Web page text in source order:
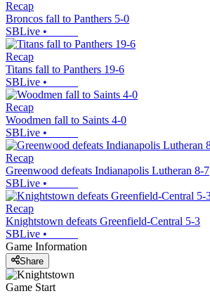
Recap
Broncos fall to Panthers 5-0
SBLive •
Recap
Titans fall to Panthers 19-6
SBLive •
Recap
Woodmen fall to Saints 4-0
SBLive •
Recap
Greenwood defeats Indianapolis Lutheran 8-7
SBLive •
Recap
Knightstown defeats Greenfield-Central 5-3
SBLive •
Game Information
Share
Game Start